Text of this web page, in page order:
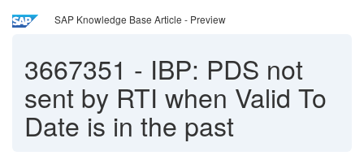
SAP Knowledge Base Article - Preview
3667351 - IBP: PDS not
sent by RTI when Valid To
Date is in the past